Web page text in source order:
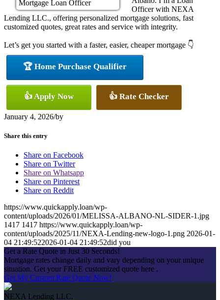
Officer with NEXA
Lending LLC., offering personalized mortgage solutions, fast
customized quotes, great rates and service with integrity.
Let’s get you started with a faster, easier, cheaper mortgage 👇
🏆 Home Purchase Qualifier
👍 Apply Now 👍 Rate Checker
January 4, 2026/by
Share this entry
Share on Facebook
Share on Twitter
Share on Whatsapp
Share on Pinterest
Share on Reddit
https://www.quickapply.loan/wp-
content/uploads/2026/01/MELISSA-ALBANO-NL-SIDER-1.jpg
1417 1417 https://www.quickapply.loan/wp-
content/uploads/2025/11/NEXA-Lending-new-logo-1.png 2026-01-
04 21:49:522026-01-04 21:49:52did you
Get a Rate Quote in Just 30 Seconds!
Mortgage rates change daily and vary depending on your unique
situation. Get your FREE customized quote here .
Get My Custom Rate Quote Now!
NEXA Lending LLC.